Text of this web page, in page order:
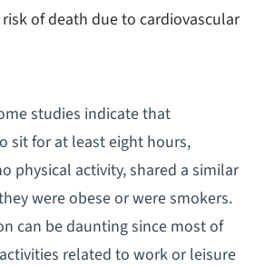
of death due to cardiovascular
studies indicate that
sit for at least eight hours,
physical activity, shared a similar
were obese or were smokers.
can be daunting since most of
related to work or leisure